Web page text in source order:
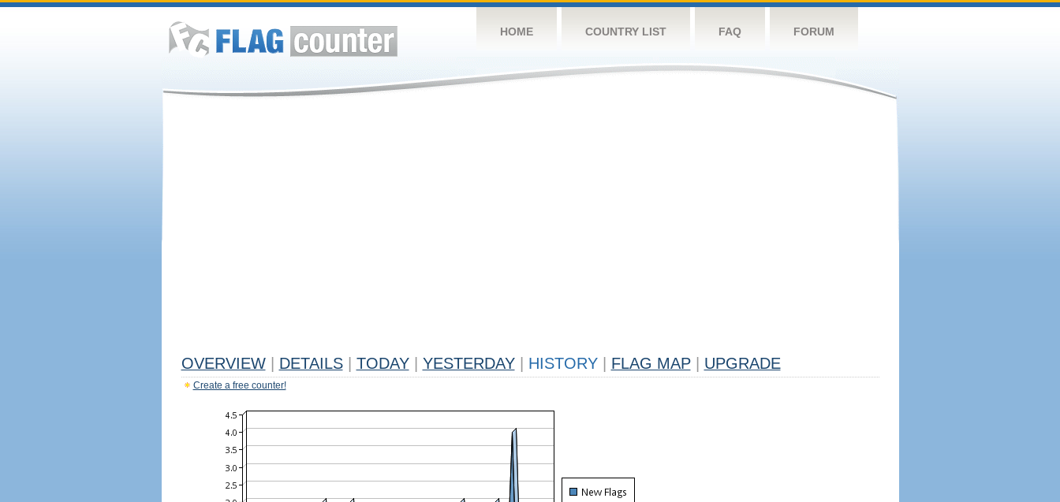
HOME COUNTRY LIST FAQ FORUM
OVERVIEW DETAILS TODAY YESTERDAY HISTORY FLAG MAP UPGRADE
Create a free counter!